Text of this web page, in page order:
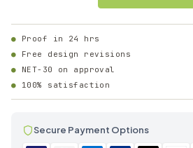
Proof in 24 hrs
Free design revisions
NET-30 on approval
100% satisfaction
Secure Payment Options